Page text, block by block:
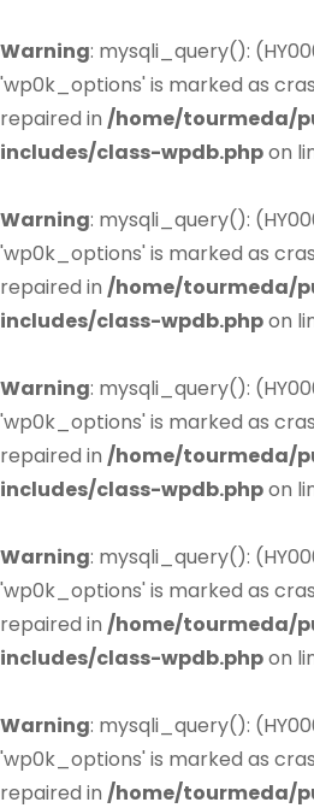
Warning: mysqli_query():
'wp0k_options' is marked as
repaired in /home/tourmeda/
includes/class-wpdb.phpon
Warning: mysqli_query():
'wp0k_options' is marked as
repaired in /home/tourmeda/
includes/class-wpdb.phpon
Warning: mysqli_query():
'wp0k_options' is marked as
repaired in /home/tourmeda/
includes/class-wpdb.phpon
Warning: mysqli_query():
'wp0k_options' is marked as
repaired in /home/tourmeda/
includes/class-wpdb.phpon
Warning: mysqli_query():
'wp0k_options' is marked as
repaired in /home/tourmeda/